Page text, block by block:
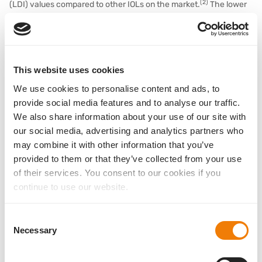
This website uses cookies
We use cookies to personalise content and ads, to
provide social media features and to analyse our traffic.
We also share information about your use of our site with
our social media, advertising and analytics partners who
may combine it with other information that you’ve
provided to them or that they’ve collected from your use
of their services. You consent to our cookies if you
continue to use our website.
Selection
Necessary
(LDI) values compared to other IOLs on the market.(2) The lower
the better the quality of vision.
standard. Basis Z EDOF: Preliminary data, further investigation in
progress to confirm the current results; Basis Z monofocal:
*American National Standard Institute: CDVA at distance not worse than